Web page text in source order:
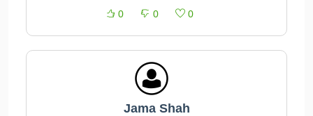
0 0 0
Jama Shah